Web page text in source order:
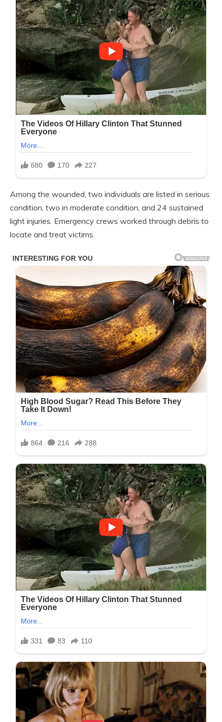
Among the wounded, two individuals are listed in serious
condition, two in moderate condition, and 24 sustained
light injuries. Emergency crews worked through debris to
locate and treat victims.